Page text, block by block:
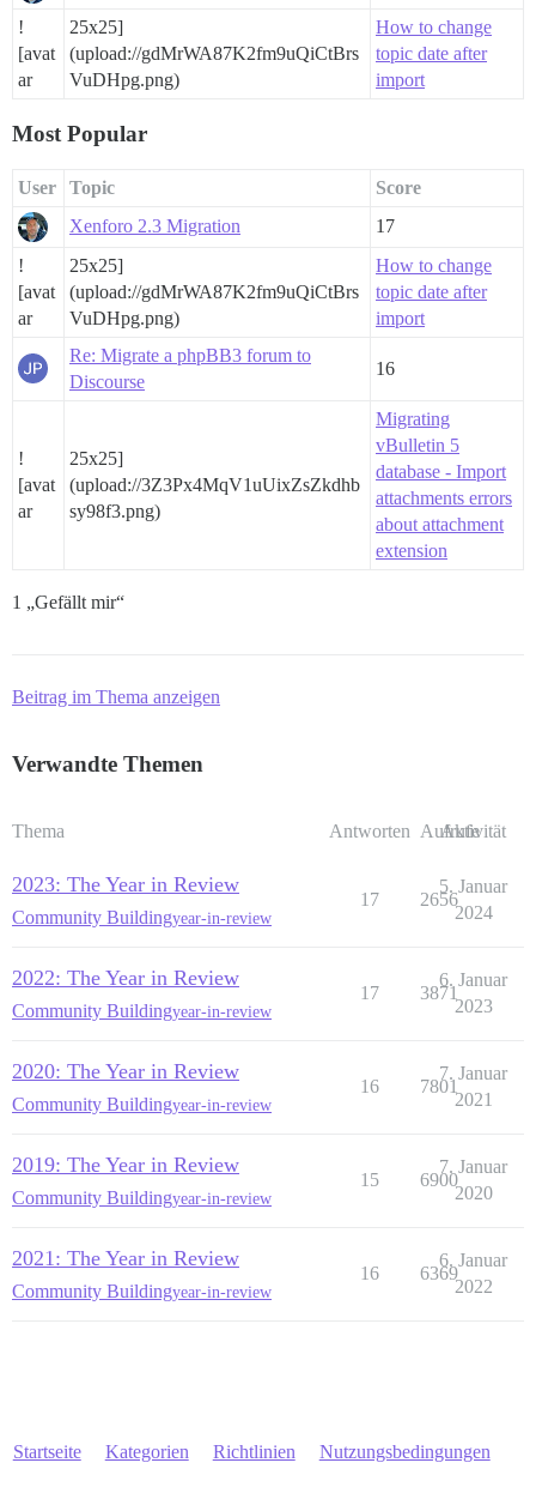
!
[avat
ar
25x25]
(upload://gdMrWA87K2fm9uQiCtBrs
VuDHpg.png)
How to change
topic date after
import
Most Popular
User Topic
Score
Xenforo 2.3 Migration
17
!
[avat
ar
25x25]
(upload://gdMrWA87K2fm9uQiCtBrs
VuDHpg.png)
How to change
topic date after
import
Re: Migrate a phpBB3 forum to
Discourse
16
!
[avat
ar
25x25]
(upload://3Z3Px4MqV1uUixZsZkdhb
sy98f3.png)
Migrating
vBulletin 5
database - Import
attachments errors
about attachment
extension
1 „Gefällt mir“
Beitrag im Thema anzeigen
Verwandte Themen
Thema Antworten Aufrufe
Aktivität
2023: The Year in Review
Community Buildingyear-in-review
17 2656
5. Januar
2024
2022: The Year in Review
Community Buildingyear-in-review
17 3871
6. Januar
2023
2020: The Year in Review
Community Buildingyear-in-review
16 7801
7. Januar
2021
2019: The Year in Review
Community Buildingyear-in-review
15 6900
7. Januar
2020
2021: The Year in Review
Community Buildingyear-in-review
16 6369
6. Januar
2022
Startseite Kategorien Richtlinien Nutzungsbedingungen